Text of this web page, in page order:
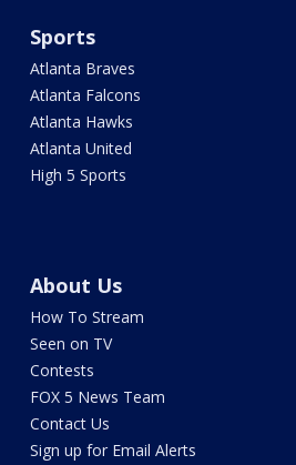
Sports
Atlanta Braves
Atlanta Falcons
Atlanta Hawks
Atlanta United
High 5 Sports
About Us
How To Stream
Seen on TV
Contests
FOX 5 News Team
Contact Us
Sign up for Email Alerts